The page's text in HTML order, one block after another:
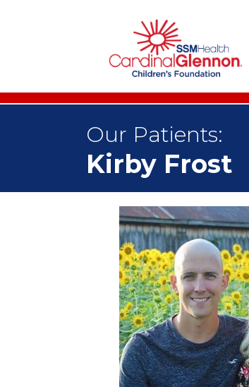
Our Patients:
Kirby Frost